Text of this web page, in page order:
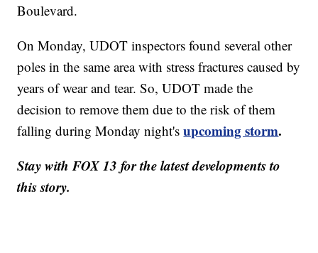
Boulevard.
On Monday, UDOT inspectors found several other
poles in the same area with stress fractures caused by
years of wear and tear. So, UDOT made the
decision to remove them due to the risk of them
falling during Monday night'supcoming storm.
Stay with FOX 13 for the latest developments to
this story.